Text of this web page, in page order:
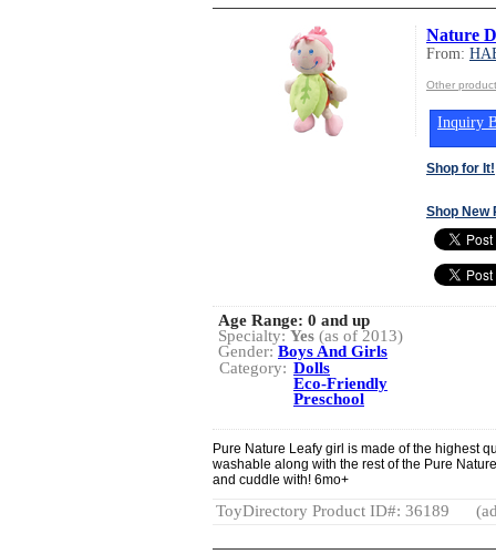
Nature
From:
Other
Inquiry
Shop for It!
Shop New
Age Range: 0 and up
Specialty:Yes (as of 2013)
Gender:Boys And Girls
Category: Dolls
Eco-Friendly
Preschool
Pure Nature Leafy girl is made of the highest
washable along with the rest of the Pure
and cuddle with! 6mo+
ToyDirectory Product ID#: 36189